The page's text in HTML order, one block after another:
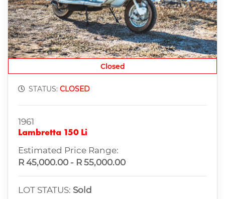
Closed
STATUS: CLOSED
1961
Lambretta 150 Li
Estimated Price Range:
R 45,000.00 - R 55,000.00
LOT STATUS: Sold